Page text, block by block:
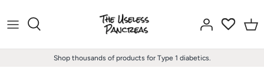
to
Shop thousands of products for Type 1 diabetics.